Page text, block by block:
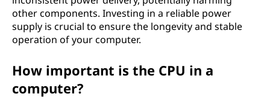
other components. Investing in a reliable power
supply is crucial to ensure the longevity and stable
operation of your computer.
How important is the CPU in a
computer?